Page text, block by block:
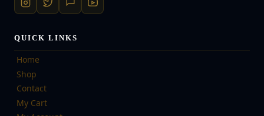
QUICK LINKS
Home
Shop
Contact
My Cart